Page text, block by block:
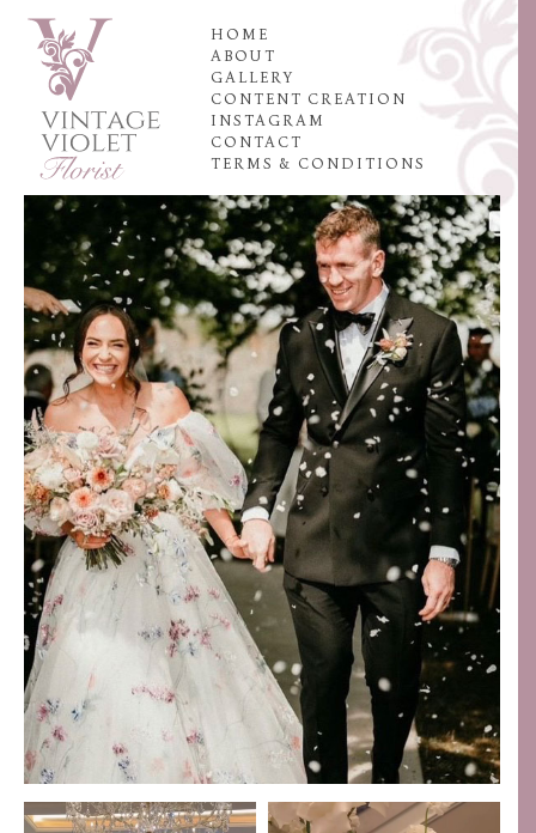
HOME
ABOUT
GALLERY
CONTENT CREATION
INSTAGRAM
CONTACT
TERMS & CONDITIONS